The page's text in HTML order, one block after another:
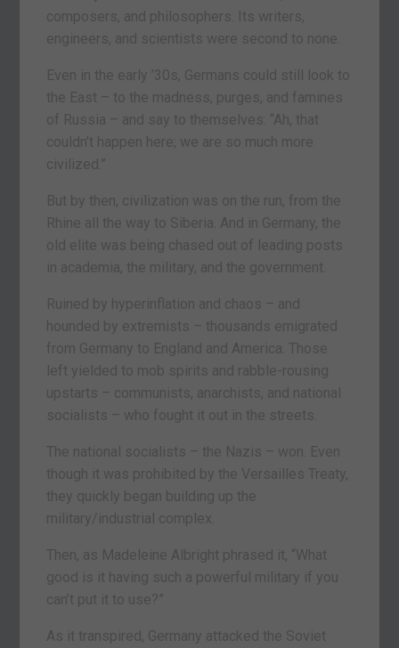
composers, and philosophers. Its writers,
engineers, and scientists were second to none.
Even in the early ’30s, Germans could still look to
the East – to the madness, purges, and famines
of Russia – and say to themselves: “Ah, that
couldn’t happen here; we are so much more
civilized.”
But by then, civilization was on the run, from the
Rhine all the way to Siberia. And in Germany, the
old elite was being chased out of leading posts
in academia, the military, and the government.
Ruined by hyperinflation and chaos – and
hounded by extremists – thousands emigrated
from Germany to England and America. Those
left yielded to mob spirits and rabble-rousing
upstarts – communists, anarchists, and national
socialists – who fought it out in the streets.
The national socialists – the Nazis – won. Even
though it was prohibited by the Versailles Treaty,
they quickly began building up the
military/industrial complex.
Then, as Madeleine Albright phrased it, “What
good is it having such a powerful military if you
can’t put it to use?”
As it transpired, Germany attacked the Soviet